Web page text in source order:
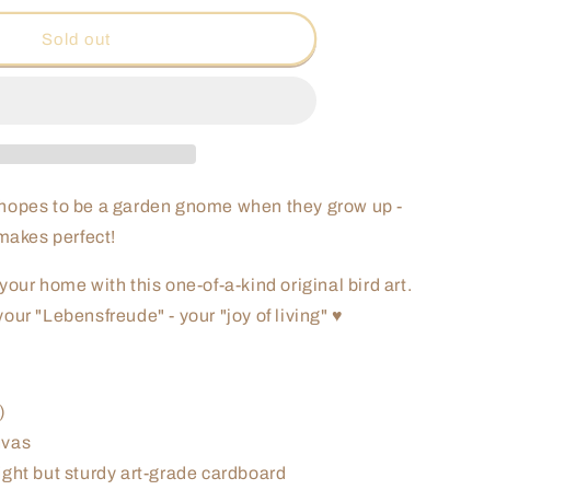
o
n
Sold out
to be a garden gnome when they grow up -
perfect!
home with this one-of-a-kind original bird art.
"Lebensfreude" - your "joy of living" ♥
but sturdy art-grade cardboard